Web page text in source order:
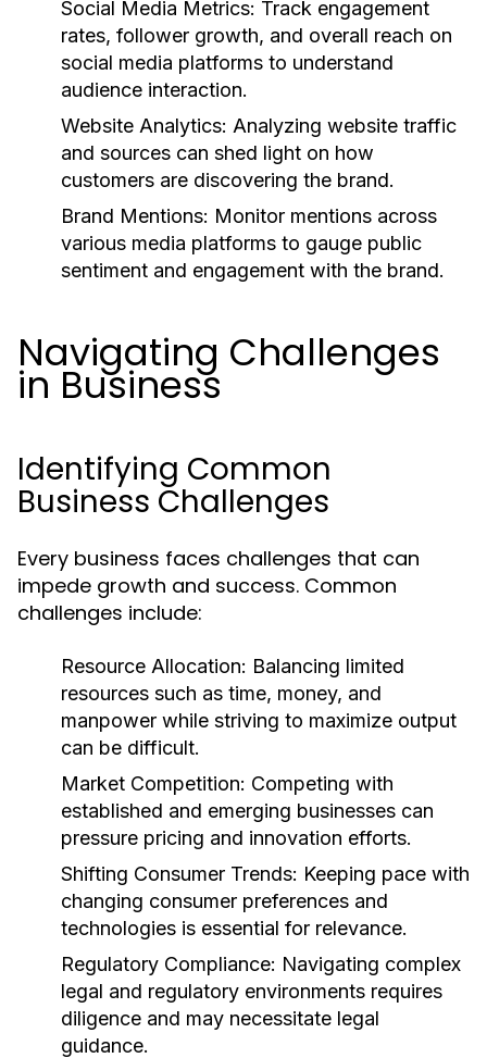
Social Media Metrics: Track engagement
rates, follower growth, and overall reach on
social media platforms to understand
audience interaction.
Website Analytics: Analyzing website traffic
and sources can shed light on how
customers are discovering the brand.
Brand Mentions: Monitor mentions across
various media platforms to gauge public
sentiment and engagement with the brand.
Navigating Challenges
in Business
Identifying Common
Business Challenges
Every business faces challenges that can
impede growth and success. Common
challenges include:
Resource Allocation: Balancing limited
resources such as time, money, and
manpower while striving to maximize output
can be difficult.
Market Competition: Competing with
established and emerging businesses can
pressure pricing and innovation efforts.
Shifting Consumer Trends: Keeping pace with
changing consumer preferences and
technologies is essential for relevance.
Regulatory Compliance: Navigating complex
legal and regulatory environments requires
diligence and may necessitate legal
guidance.